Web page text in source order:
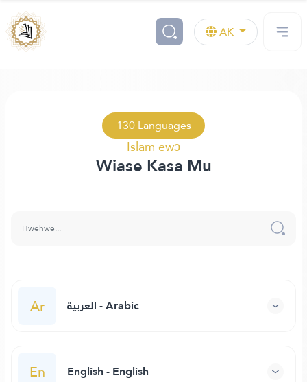
AK
130 Languages
Islam ewɔ
Wiase Kasa Mu
Ar العربية - Arabic
En English - English